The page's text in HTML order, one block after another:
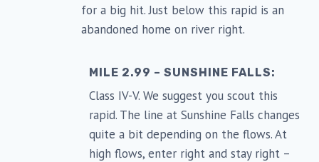
for a big hit. Just below this rapid is an
abandoned home on river right.
MILE 2.99 – SUNSHINE FALLS:
Class IV-V. We suggest you scout this
rapid. The line at Sunshine Falls changes
quite a bit depending on the flows. At
high flows, enter right and stay right –